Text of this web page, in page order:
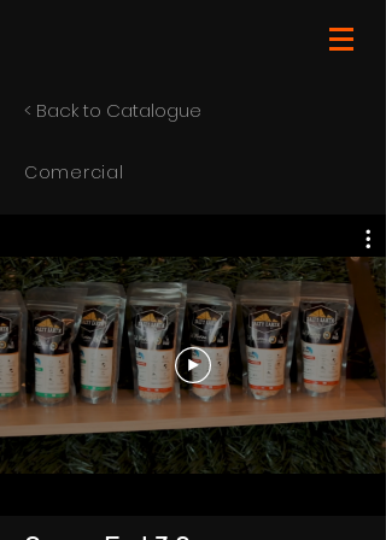
Comercial
< Back to Catalogue